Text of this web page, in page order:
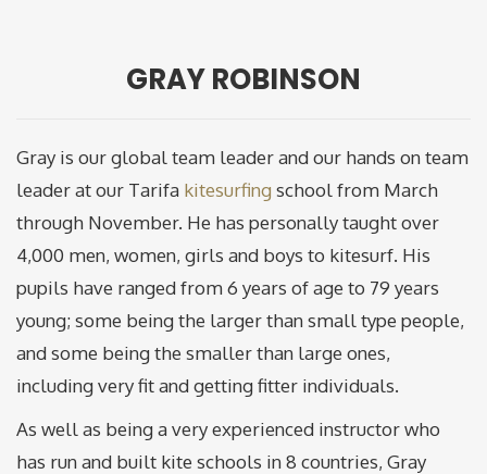
GRAY ROBINSON
Gray is our global team leader and our hands on team
leader at our Tarifa kitesurfing school from March
through November. He has personally taught over
4,000 men, women, girls and boys to kitesurf. His
pupils have ranged from 6 years of age to 79 years
young; some being the larger than small type people,
and some being the smaller than large ones,
including very fit and getting fitter individuals.
As well as being a very experienced instructor who
has run and built kite schools in 8 countries, Gray